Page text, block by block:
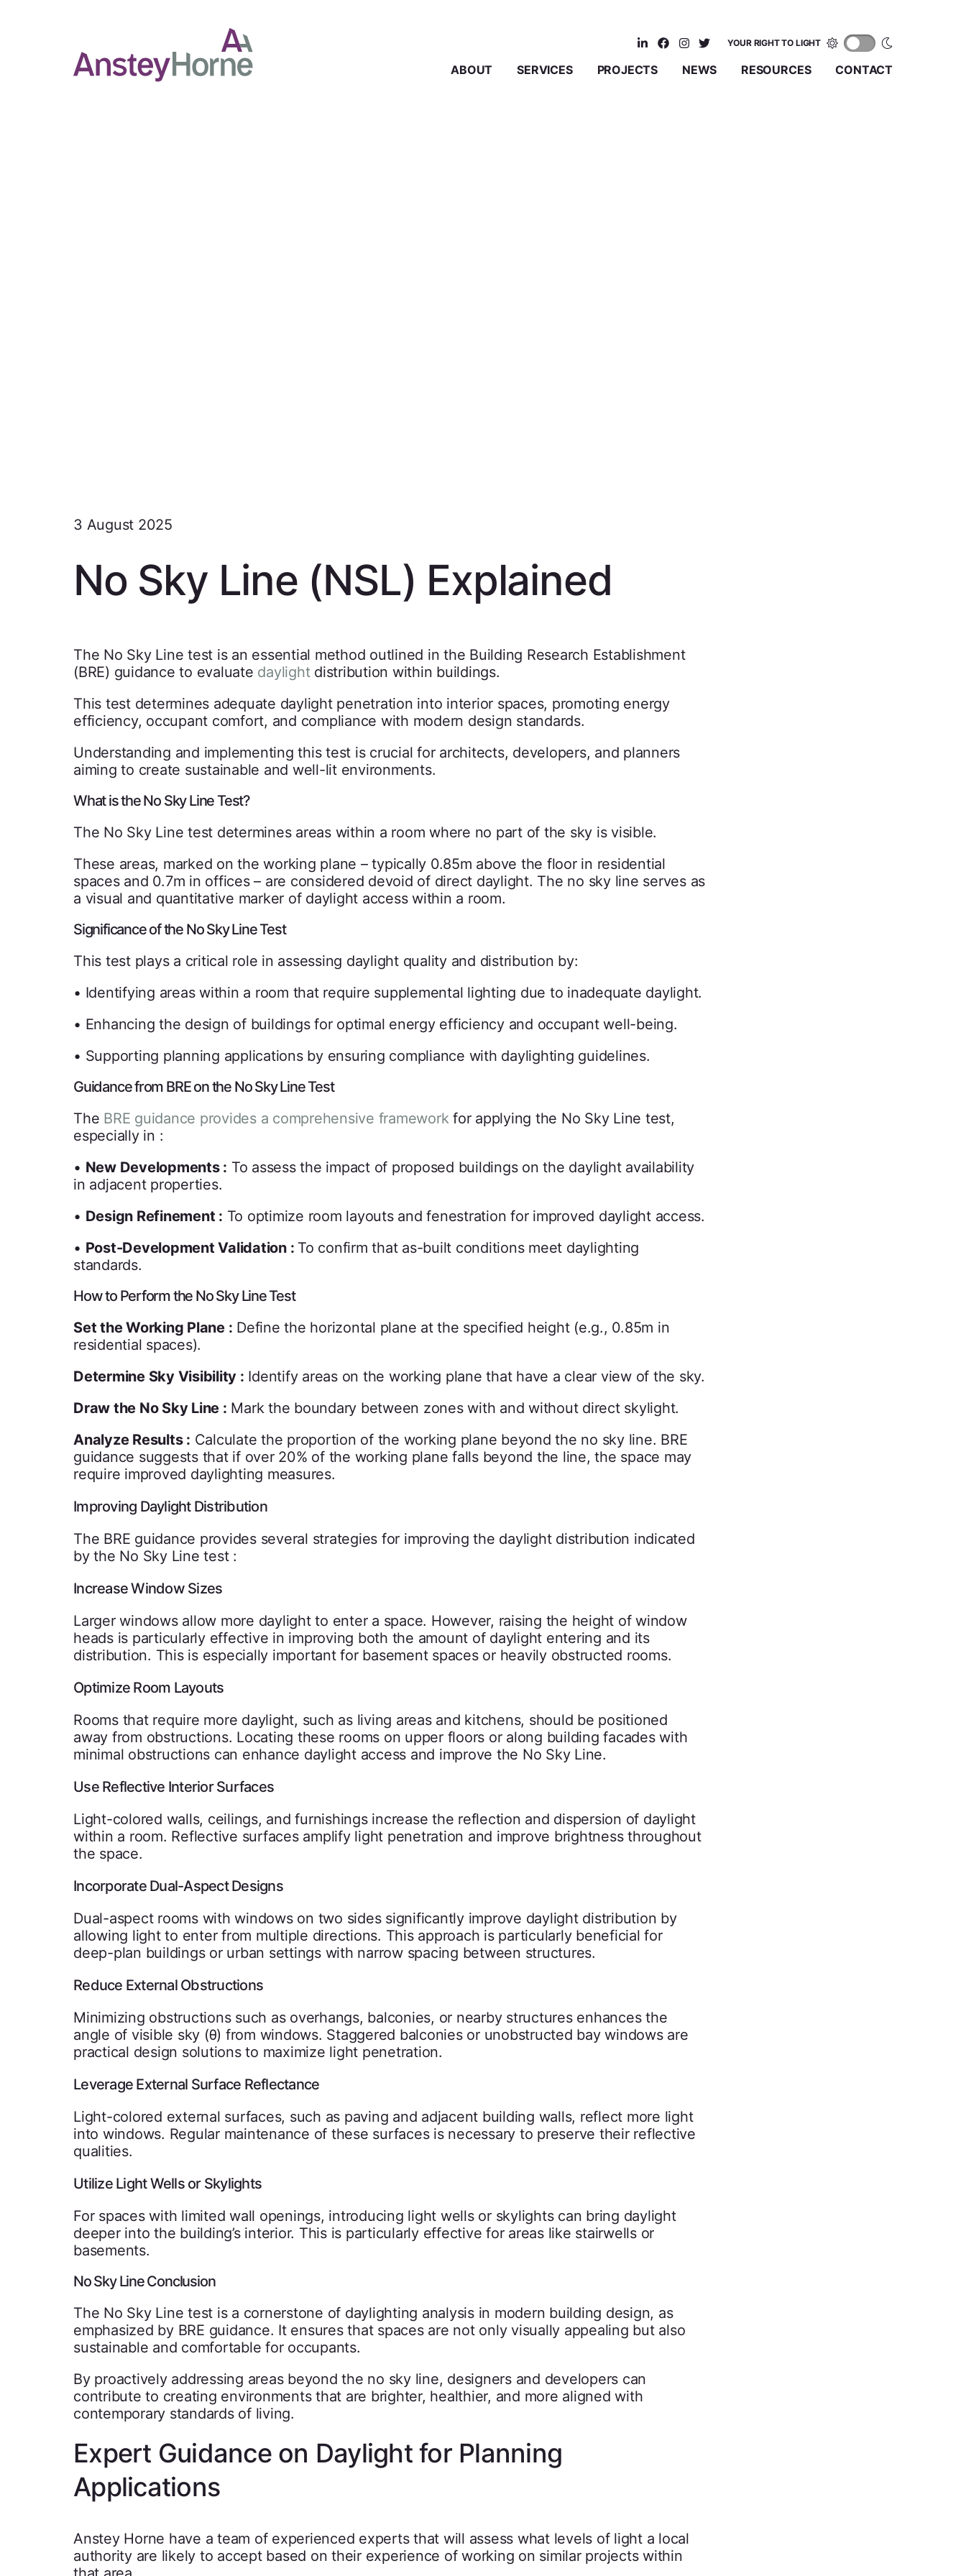
YOUR RIGHT TO LIGHT
ABOUT SERVICES PROJECTS NEWS RESOURCES CONTACT
3 August 2025
No Sky Line (NSL) Explained
The No Sky Line test is an essential method outlined in the Building Research Establishment
(BRE) guidance to evaluate daylightdistribution within buildings.
This test determines adequate daylight penetration into interior spaces, promoting energy
efficiency, occupant comfort, and compliance with modern design standards.
Understanding and implementing this test is crucial for architects, developers, and planners
aiming to create sustainable and well-lit environments.
What is the No Sky Line Test?
The No Sky Line test determines areas within a room where no part of the sky is visible.
These areas, marked on the working plane – typically 0.85m above the floor in residential
spaces and 0.7m in offices – are considered devoid of direct daylight. The no sky line serves as
a visual and quantitative marker of daylight access within a room.
Significance of the No Sky Line Test
This test plays a critical role in assessing daylight quality and distribution by:
• Identifying areas within a room that require supplemental lighting due to inadequate daylight.
• Enhancing the design of buildings for optimal energy efficiency and occupant well-being.
• Supporting planning applications by ensuring compliance with daylighting guidelines.
Guidance from BRE on the No Sky Line Test
The BRE guidance provides a comprehensive frameworkfor applying the No Sky Line test,
especially in :
• New Developments : To assess the impact of proposed buildings on the daylight availability
in adjacent properties.
• Design Refinement : To optimize room layouts and fenestration for improved daylight access.
• Post-Development Validation : To confirm that as-built conditions meet daylighting
standards.
How to Perform the No Sky Line Test
Set the Working Plane : Define the horizontal plane at the specified height (e.g., 0.85m in
residential spaces).
Determine Sky Visibility : Identify areas on the working plane that have a clear view of the sky.
Draw the No Sky Line : Mark the boundary between zones with and without direct skylight.
Analyze Results : Calculate the proportion of the working plane beyond the no sky line. BRE
guidance suggests that if over 20% of the working plane falls beyond the line, the space may
require improved daylighting measures.
Improving Daylight Distribution
The BRE guidance provides several strategies for improving the daylight distribution indicated
by the No Sky Line test :
Increase Window Sizes
Larger windows allow more daylight to enter a space. However, raising the height of window
heads is particularly effective in improving both the amount of daylight entering and its
distribution. This is especially important for basement spaces or heavily obstructed rooms.
Optimize Room Layouts
Rooms that require more daylight, such as living areas and kitchens, should be positioned
away from obstructions. Locating these rooms on upper floors or along building facades with
minimal obstructions can enhance daylight access and improve the No Sky Line.
Use Reflective Interior Surfaces
Light-colored walls, ceilings, and furnishings increase the reflection and dispersion of daylight
within a room. Reflective surfaces amplify light penetration and improve brightness throughout
the space.
Incorporate Dual-Aspect Designs
Dual-aspect rooms with windows on two sides significantly improve daylight distribution by
allowing light to enter from multiple directions. This approach is particularly beneficial for
deep-plan buildings or urban settings with narrow spacing between structures.
Reduce External Obstructions
Minimizing obstructions such as overhangs, balconies, or nearby structures enhances the
angle of visible sky (θ) from windows. Staggered balconies or unobstructed bay windows are
practical design solutions to maximize light penetration.
Leverage External Surface Reflectance
Light-colored external surfaces, such as paving and adjacent building walls, reflect more light
into windows. Regular maintenance of these surfaces is necessary to preserve their reflective
qualities.
Utilize Light Wells or Skylights
For spaces with limited wall openings, introducing light wells or skylights can bring daylight
deeper into the building’s interior. This is particularly effective for areas like stairwells or
basements.
No Sky Line Conclusion
The No Sky Line test is a cornerstone of daylighting analysis in modern building design, as
emphasized by BRE guidance. It ensures that spaces are not only visually appealing but also
sustainable and comfortable for occupants.
By proactively addressing areas beyond the no sky line, designers and developers can
contribute to creating environments that are brighter, healthier, and more aligned with
contemporary standards of living.
Expert Guidance on Daylight for Planning
Applications
Anstey Horne have a team of experienced experts that will assess what levels of light a local
authority are likely to accept based on their experience of working on similar projects within